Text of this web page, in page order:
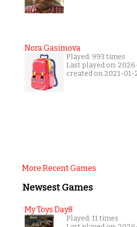
Nora Gasimova
Played: 993 times
Last played on:
created on 2021-01-
More Recent Games
Newsest Games
My Toys Day8
Played: 11 times